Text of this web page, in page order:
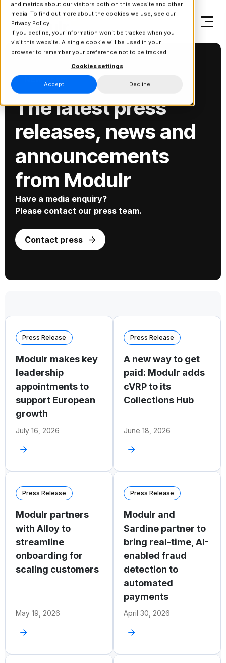
and metrics about our visitors both on this website and other
media. To find out more about the cookies we use, see our
Privacy Policy.
If you decline, your information won’t be tracked when you
visit this website. A single cookie will be used in your
browser to remember your preference not to be tracked.
Cookies settings
Accept Decline
Newsroom
The latest press
releases, news and
announcements
from Modulr
Have a media enquiry?
Please contact our press team.
Contact press
Press Release
Modulr makes key
leadership
appointments to
support European
growth
July 16, 2026
Press Release
A new way to get
paid: Modulr adds
cVRP to its
Collections Hub
June 18, 2026
Press Release
Modulr partners
with Alloy to
streamline
onboarding for
scaling customers
May 19, 2026
Press Release
Modulr and
Sardine partner to
bring real-time, AI-
enabled fraud
detection to
automated
payments
April 30, 2026